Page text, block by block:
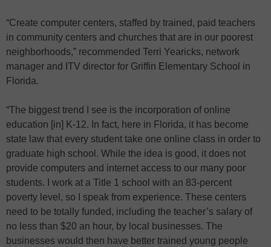
“Create computer centers, staffed by trained, paid teachers
in community centers and churches that are in our poorest
neighborhoods,” recommended Terri Yearicks, network
manager and ITV director for Griffin Elementary School in
Florida.
“The biggest trend I see is the incorporation of online
education [in] K-12. In fact, here in Florida, it has become
state law that every student take one online class in order to
graduate high school. While the idea is good, it does not
provide computers and internet access to our many poor
students. I work at a Title 1 school with an 83-percent
poverty level, so I speak from experience. These centers
need to be totally funded, including the teacher’s salary of
no less than $20 an hour, by local businesses. The
businesses would then have better trained young people